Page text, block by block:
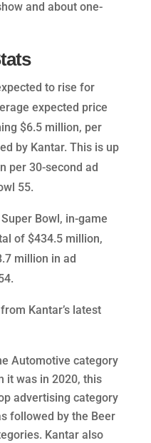
and about one-
to rise for
expected price
$6.5 million, per
by Kantar. This is up
per 30-second ad
55.
Bowl, in-game
of $434.5 million,
million in ad
Kantar’s latest
Automotive category
it was in 2020, this
advertising category
followed by the Beer
Kantar also